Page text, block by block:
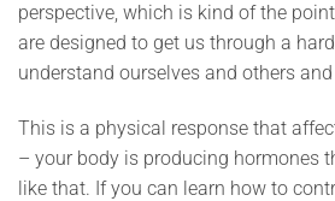
perspective, which is kind of the
are designed to get us through a
understand ourselves and others
This is a physical response that
– your body is producing hormones
like that. If you can learn how to